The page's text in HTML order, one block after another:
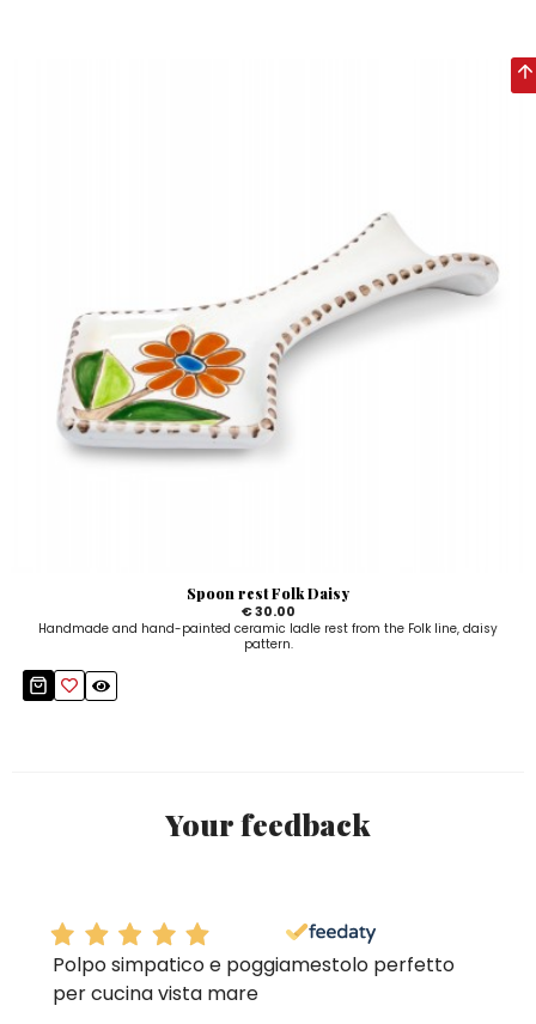
Spoon rest Folk Daisy
€ 30.00
Handmade and hand-painted ceramic ladle rest from the Folk line, daisy
pattern.
Your feedback
Polpo simpatico e poggiamestolo perfetto
per cucina vista mare